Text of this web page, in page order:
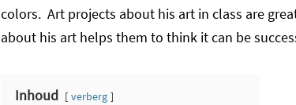
colors. Art projects about his art in class are
about his art helps them to think it can be
Inhoud verberg